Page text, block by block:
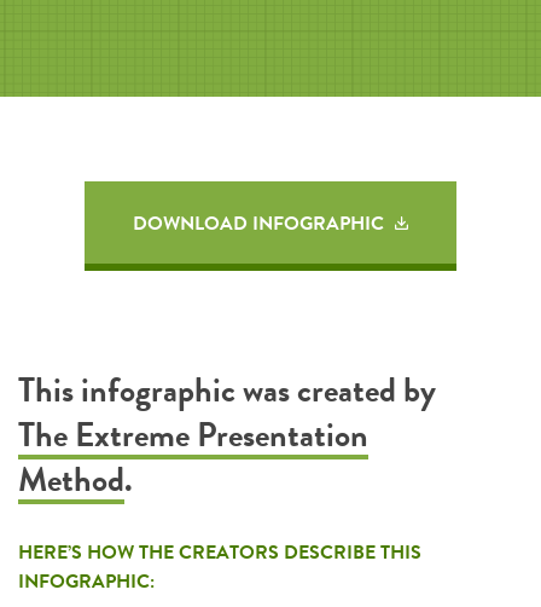
DOWNLOAD INFOGRAPHIC
This infographic was created by
The Extreme Presentation
Method.
HERE’S HOW THE CREATORS DESCRIBE THIS
INFOGRAPHIC: